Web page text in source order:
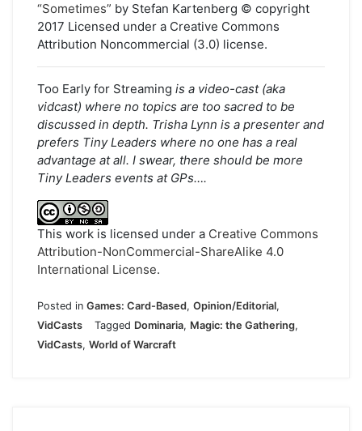
“Sometimes” by Stefan Kartenberg © copyright
2017 Licensed under a Creative Commons
Attribution Noncommercial (3.0) license.
Too Early for Streaming is a video-cast (aka
vidcast) where no topics are too sacred to be
discussed in depth. Trisha Lynn is a presenter and
prefers Tiny Leaders where no one has a real
advantage at all. I swear, there should be more
Tiny Leaders events at GPs….
This work is licensed under a Creative Commons
Attribution-NonCommercial-ShareAlike 4.0
International License.
Posted in Games: Card-Based, Opinion/Editorial,
VidCasts
Tagged Dominaria, Magic: the Gathering,
VidCasts, World of Warcraft